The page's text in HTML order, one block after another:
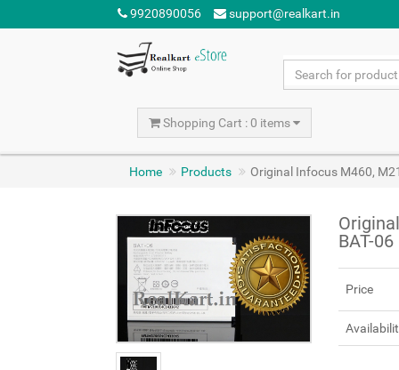
9920890056 support@realkart.in
Shopping Cart : 0 items
Home Products Original Infocus M460,
BAT-
Price